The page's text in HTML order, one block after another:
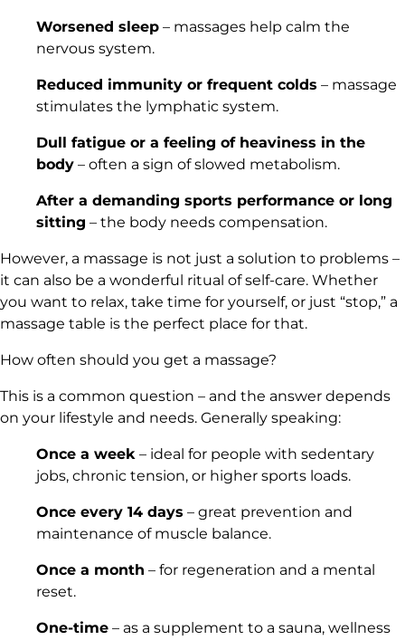
Worsened sleep – massages help calm the
nervous system.
Reduced immunity or frequent colds – massage
stimulates the lymphatic system.
Dull fatigue or a feeling of heaviness in the
body – often a sign of slowed metabolism.
After a demanding sports performance or long
sitting – the body needs compensation.
However, a massage is not just a solution to problems –
it can also be a wonderful ritual of self-care. Whether
you want to relax, take time for yourself, or just “stop,” a
massage table is the perfect place for that.
How often should you get a massage?
This is a common question – and the answer depends
on your lifestyle and needs. Generally speaking:
Once a week – ideal for people with sedentary
jobs, chronic tension, or higher sports loads.
Once every 14 days – great prevention and
maintenance of muscle balance.
Once a month – for regeneration and a mental
reset.
One-time – as a supplement to a sauna, wellness